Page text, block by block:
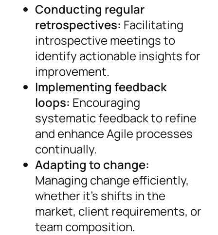
Conducting regular
retrospectives: Facilitating
introspective meetings to
identify actionable insights for
improvement.
Implementing feedback
loops: Encouraging
systematic feedback to refine
and enhance Agile processes
continually.
Adapting to change:
Managing change efficiently,
whether it’s shifts in the
market, client requirements, or
team composition.